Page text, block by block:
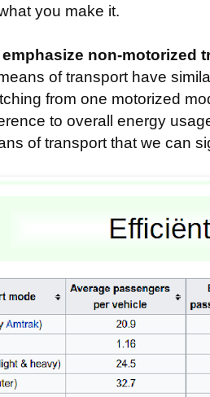
you make it.
non-motorized
of transport have
from one motorized
to overall energy
of transport that we can